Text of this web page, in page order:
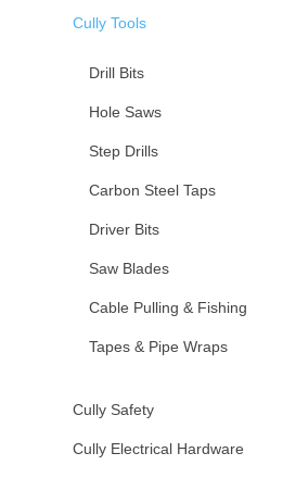
Cully Tools
Drill Bits
Hole Saws
Step Drills
Carbon Steel Taps
Driver Bits
Saw Blades
Cable Pulling & Fishing
Tapes & Pipe Wraps
Cully Safety
Cully Electrical Hardware